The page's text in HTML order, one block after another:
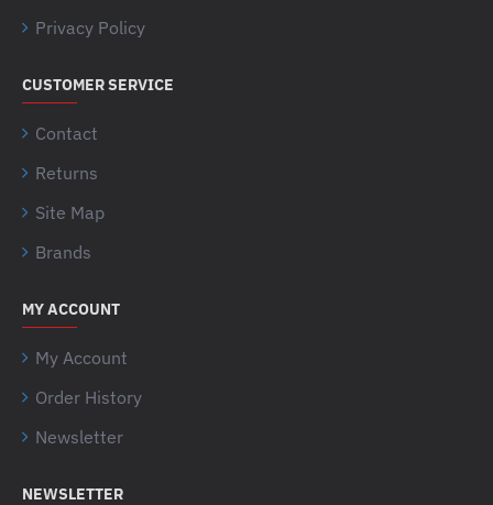
Privacy Policy
CUSTOMER SERVICE
Contact
Returns
Site Map
Brands
MY ACCOUNT
My Account
Order History
Newsletter
NEWSLETTER